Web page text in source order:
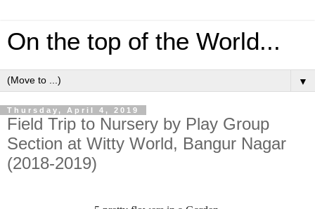
On the top of the World...
▼
Thursday, April 4, 2019
Field Trip to Nursery by Play Group
Section at Witty World, Bangur Nagar
(2018-2019)